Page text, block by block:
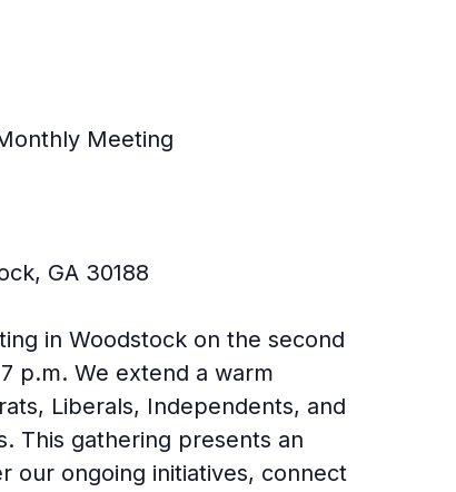
Meeting
GA 30188
in Woodstock on the second
p.m. We extend a warm
Liberals, Independents, and
This gathering presents an
our ongoing initiatives, connect